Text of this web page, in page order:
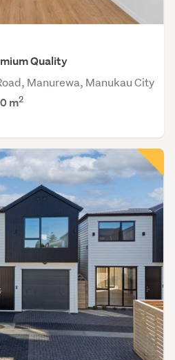
Quality
Manurewa, Manukau City
m2